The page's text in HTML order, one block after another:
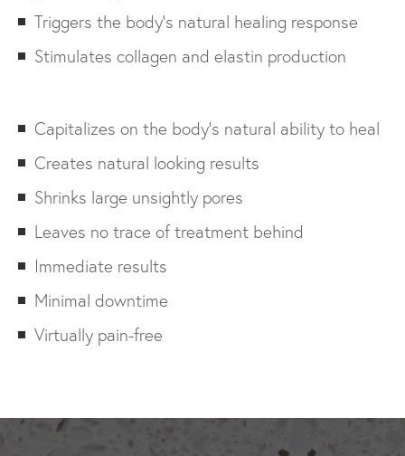
Triggers the body’s natural healing response
Stimulates collagen and elastin production
Capitalizes on the body’s natural ability to heal
Creates natural looking results
Shrinks large unsightly pores
Leaves no trace of treatment behind
Immediate results
Minimal downtime
Virtually pain-free